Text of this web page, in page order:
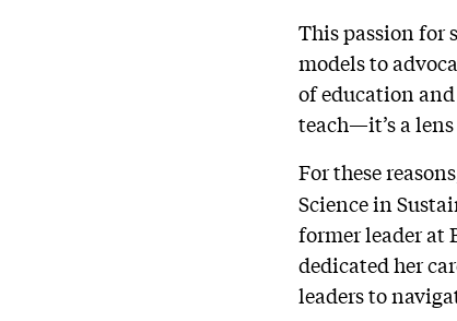
This passion for
models to
of education
teach—it’s a
For these
Science in
former leader at
dedicated her
leaders to